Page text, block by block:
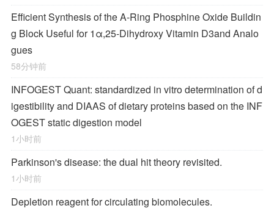
Efficient Synthesis of the A-Ring Phosphine Oxide Buildin
g Block Useful for 1α,25-Dihydroxy Vitamin D3and Analo
gues
58分钟前
INFOGEST Quant: standardized in vitro determination of d
igestibility and DIAAS of dietary proteins based on the INF
OGEST static digestion model
1小时前
Parkinson's disease: the dual hit theory revisited.
1小时前
Depletion reagent for circulating biomolecules.